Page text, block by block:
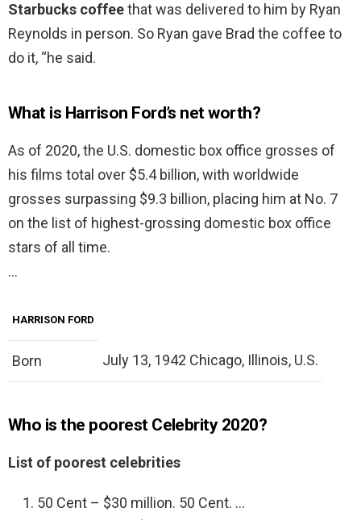
Starbucks coffeethat was delivered to him by Ryan
Reynolds in person. So Ryan gave Brad the coffee to
do it, “he said.
What is Harrison Ford’s net worth?
As of 2020, the U.S. domestic box office grosses of
his films total over $5.4 billion, with worldwide
grosses surpassing $9.3 billion, placing him at No. 7
on the list of highest-grossing domestic box office
stars of all time.
…
HARRISON FORD
Born July 13, 1942 Chicago, Illinois, U.S.
Who is the poorest Celebrity 2020?
List of poorest celebrities
50 Cent – $30 million. 50 Cent. …